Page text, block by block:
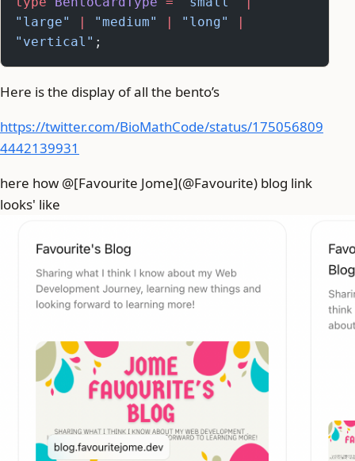
"large"
"medium" "long"
"vertical" ;
Here is the display of all the bento’s
https://twitter.com/BioMathCode/status/175056809
4442139931
here how @[Favourite Jome](@Favourite) blog link
looks' like